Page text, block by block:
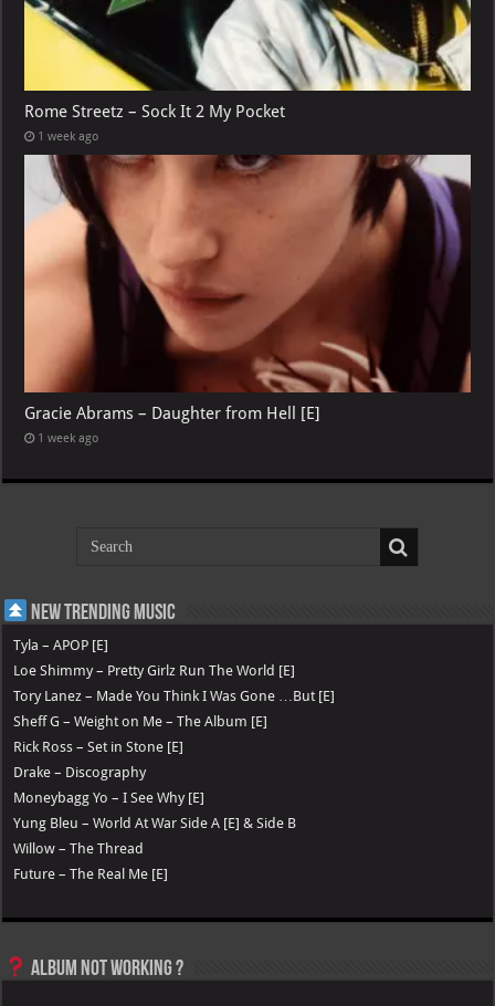
Rome Streetz – Sock It 2 My Pocket
1 week ago
Gracie Abrams – Daughter from Hell [E]
1 week ago
New Trending Music
Tyla – APOP [E]
Loe Shimmy – Pretty Girlz Run The World [E]
Tory Lanez – Made You Think I Was Gone …But [E]
Sheff G – Weight on Me – The Album [E]
Rick Ross – Set in Stone [E]
Drake – Discography
Moneybagg Yo – I See Why [E]
Yung Bleu – World At War Side A [E] & Side B
Willow – The Thread
Future – The Real Me [E]
Album not Working ?